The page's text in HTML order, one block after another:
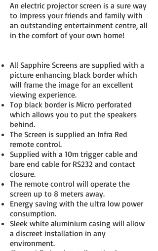
An electric projector screen is a sure way
to impress your friends and family with
an outstanding entertainment centre, all
in the comfort of your own home!
All Sapphire Screens are supplied with a
picture enhancing black border which
will frame the image for an excellent
viewing experience.
Top black border is Micro perforated
which allows you to put the speakers
behind.
The Screen is supplied an Infra Red
remote control.
Supplied with a 10m trigger cable and
bare end cable for RS232 and contact
closure.
The remote control will operate the
screen up to 8 meters away.
Energy saving with the ultra low power
consumption.
Sleek white aluminium casing will allow
a discreet installation in any
environment.